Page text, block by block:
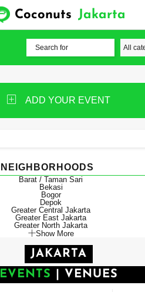
Coconuts Jakarta
ADD YOUR EVENT
NEIGHBORHOODS
Barat / Taman Sari
Bekasi
Bogor
Depok
Greater Central Jakarta
Greater East Jakarta
Greater North Jakarta
Show More
JAKARTA
EVENTS
VENUES